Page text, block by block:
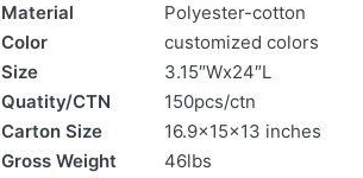
Material
Polyester-cotton
Color
customized colors
Size
3.15″Wx24″L
Quatity/CTN
150pcs/ctn
Carton Size
16.9x15x13 inches
Gross Weight
46lbs